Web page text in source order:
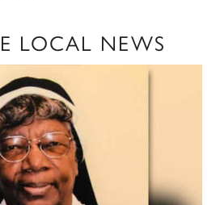
LOCAL NEWS